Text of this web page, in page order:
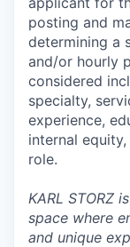
posting and
determining a
and/or hourly
considered
specialty,
experience,
internal
role.
KARL STORZ
space where
and unique